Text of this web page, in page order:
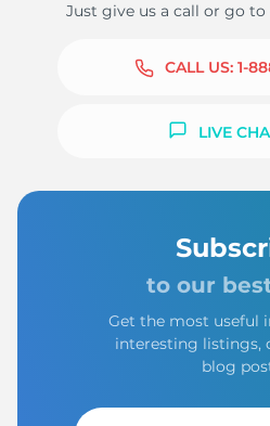
Just give us a call or go to
CALL US: 1-
LIVE
to our
Get the most useful
interesting listings,
blog